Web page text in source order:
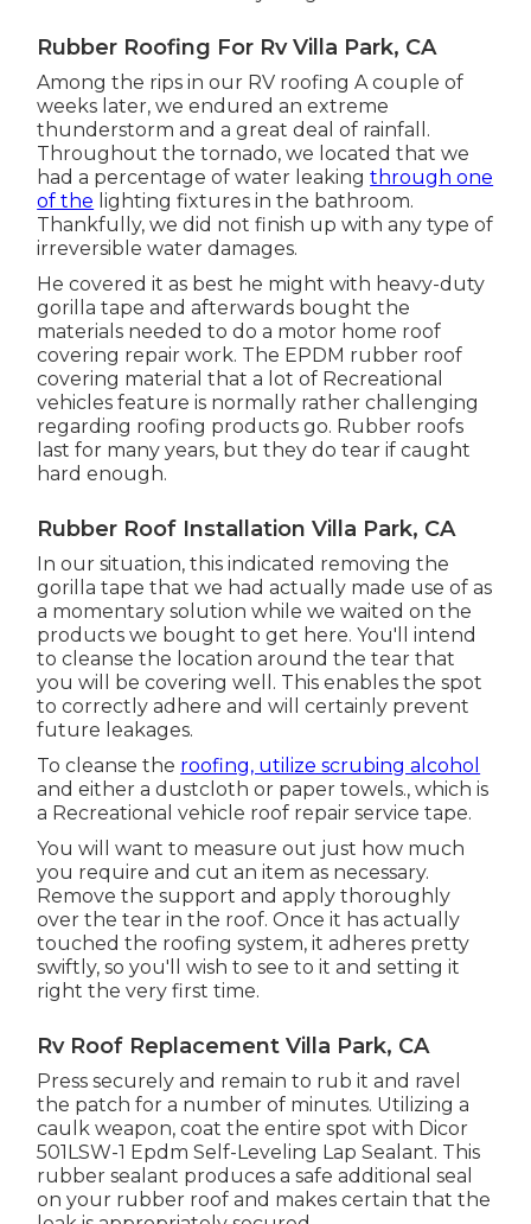
Rubber Roofing For Rv Villa Park, CA
Among the rips in our RV roofing A couple of
weeks later, we endured an extreme
thunderstorm and a great deal of rainfall.
Throughout the tornado, we located that we
had a percentage of water leakingthrough one
of the lighting fixtures in the bathroom.
Thankfully, we did not finish up with any type of
irreversible water damages.
He covered it as best he might with heavy-duty
gorilla tape and afterwards bought the
materials needed to do a motor home roof
covering repair work. The EPDM rubber roof
covering material that a lot of Recreational
vehicles feature is normally rather challenging
regarding roofing products go. Rubber roofs
last for many years, but they do tear if caught
hard enough.
Rubber Roof Installation Villa Park, CA
In our situation, this indicated removing the
gorilla tape that we had actually made use of as
a momentary solution while we waited on the
products we bought to get here. You'll intend
to cleanse the location around the tear that
you will be covering well. This enables the spot
to correctly adhere and will certainly prevent
future leakages.
To cleanse the roofing, utilize scrubing alcohol
and either a dustcloth or paper towels., which is
a Recreational vehicle roof repair service tape.
You will want to measure out just how much
you require and cut an item as necessary.
Remove the support and apply thoroughly
over the tear in the roof. Once it has actually
touched the roofing system, it adheres pretty
swiftly, so you'll wish to see to it and setting it
right the very first time.
Rv Roof Replacement Villa Park, CA
Press securely and remain to rub it and ravel
the patch for a number of minutes. Utilizing a
caulk weapon, coat the entire spot with Dicor
501LSW-1 Epdm Self-Leveling Lap Sealant. This
rubber sealant produces a safe additional seal
on your rubber roof and makes certain that the